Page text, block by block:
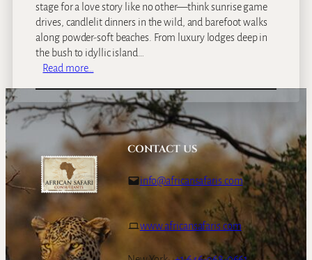
a
n
g
e
,
a
k
e
a
r
i
a
&
M
stage for a love story like no other—think sunrise game
drives, candlelit dinners in the wild, and barefoot walks
along powder-soft beaches. From luxury lodges deep in
the bush to idyllic island…
Read more…
h
a
t
y
o
u
n
e
d
t
CONTACT US
info@africansafaris.com
www.africansafaris.com